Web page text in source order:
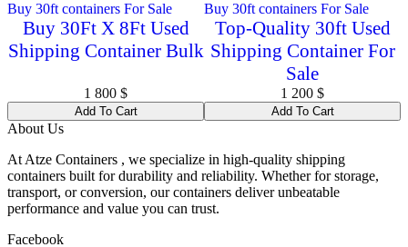
Buy 30ft containers For Sale
Buy 30Ft X 8Ft Used
Shipping Container Bulk
1 800 $
Add To Cart
Buy 30ft containers For Sale
Top-Quality 30ft Used
Shipping Container For
Sale
1 200 $
Add To Cart
About Us
At Atze Containers , we specialize in high-quality shipping
containers built for durability and reliability. Whether for storage,
transport, or conversion, our containers deliver unbeatable
performance and value you can trust.
Facebook